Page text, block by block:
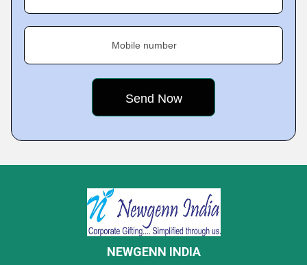
Mobile number
NEWGENN INDIA